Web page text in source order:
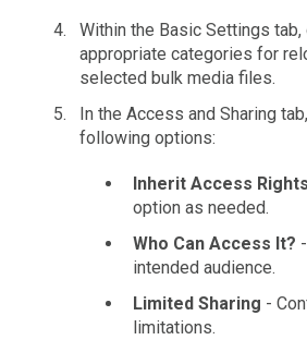
Within the Basic Settings
appropriate categories for
selected bulk media files.
In the Access and Sharing
following options:
Inherit Access Rights
option as needed.
Who Can Access It?
intended audience.
Limited Sharing -
limitations.